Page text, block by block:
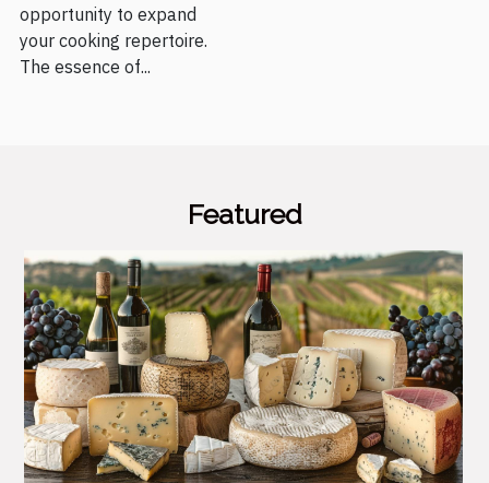
opportunity to expand
your cooking repertoire.
The essence of...
Featured